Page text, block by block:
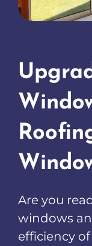
Are you
windows
efficiency